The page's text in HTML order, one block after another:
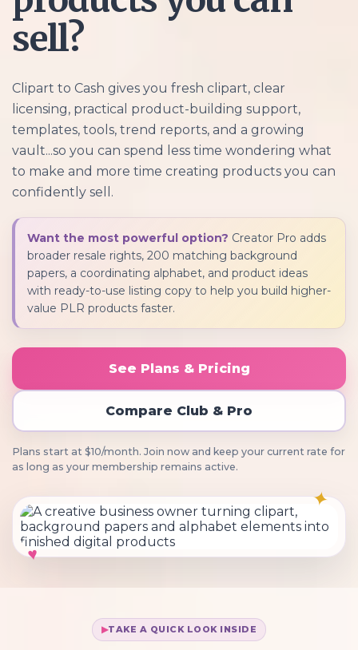
sell?
Clipart to Cash gives you fresh clipart, clear
licensing, practical product-building support,
templates, tools, trend reports, and a growing
vault...so you can spend less time wondering what
to make and more time creating products you can
confidently sell.
Want the most powerful option? Creator Pro adds
broader resale rights, 200 matching background
papers, a coordinating alphabet, and product ideas
with ready-to-use listing copy to help you build higher-
value PLR products faster.
See Plans & Pricing
Compare Club & Pro
Plans start at $10/month. Join now and keep your current rate for
as long as your membership remains active.
✦
♥
TAKE A QUICK LOOK INSIDE